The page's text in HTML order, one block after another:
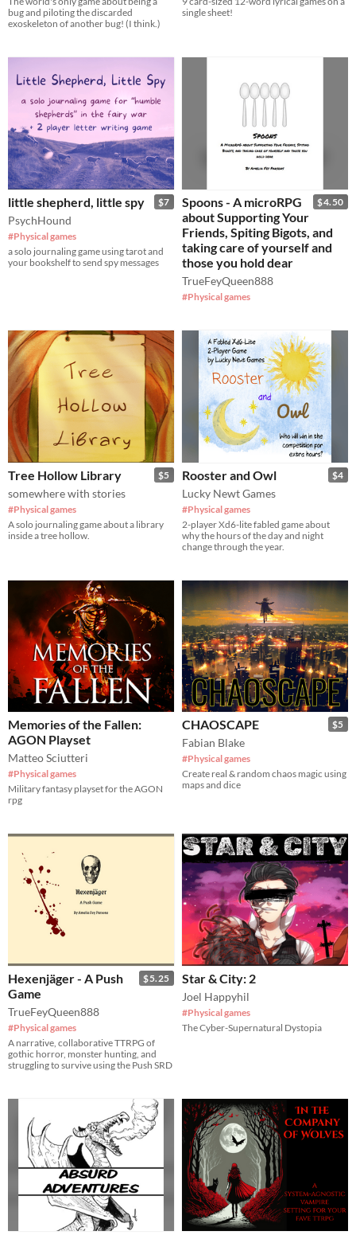
bug and piloting the discarded
exoskeleton of another bug! (I think.)
single sheet!
$7
little shepherd, little spy
PsychHound
#Physical games
a solo journaling game using tarot and
your bookshelf to send spy messages
$4.50
Spoons - A microRPG
about Supporting Your
Friends, Spiting Bigots, and
taking care of yourself and
those you hold dear
TrueFeyQueen888
#Physical games
$5
Tree Hollow Library
somewhere with stories
#Physical games
A solo journaling game about a library
inside a tree hollow.
$4
Rooster and Owl
Lucky Newt Games
#Physical games
2-player Xd6-lite fabled game about
why the hours of the day and night
change through the year.
Memories of the Fallen:
AGON Playset
Matteo Sciutteri
#Physical games
Military fantasy playset for the AGON
rpg
$5
CHAOSCAPE
Fabian Blake
#Physical games
Create real & random chaos magic using
maps and dice
$5.25
Hexenjäger - A Push
Game
TrueFeyQueen888
#Physical games
A narrative, collaborative TTRPG of
gothic horror, monster hunting, and
struggling to survive using the Push SRD
Star & City: 2
Joel Happyhil
#Physical games
The Cyber-Supernatural Dystopia